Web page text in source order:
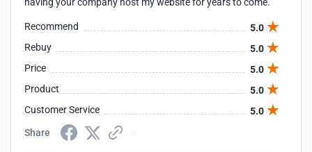
Recommend
5.0
Rebuy
5.0
Price
5.0
Product
5.0
Customer Service
5.0
Share